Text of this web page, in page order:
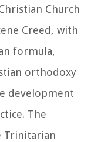
Church
Creed, with
formula,
orthodoxy
development
The
Trinitarian